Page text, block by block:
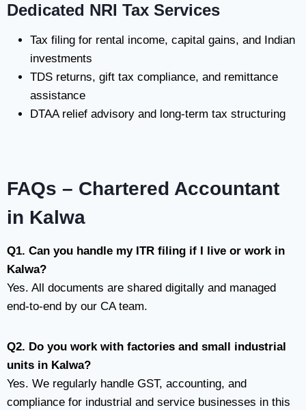
Dedicated NRI Tax Services
Tax filing for rental income, capital gains, and Indian
investments
TDS returns, gift tax compliance, and remittance
assistance
DTAA relief advisory and long-term tax structuring
FAQs – Chartered Accountant
in Kalwa
Q1. Can you handle my ITR filing if I live or work in
Kalwa?
Yes. All documents are shared digitally and managed
end-to-end by our CA team.
Q2. Do you work with factories and small industrial
units in Kalwa?
Yes. We regularly handle GST, accounting, and
compliance for industrial and service businesses in this